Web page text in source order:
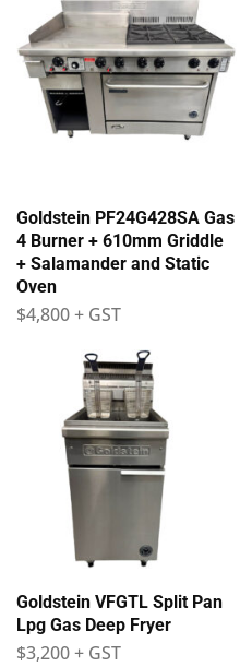
Goldstein PF24G428SA Gas
4 Burner + 610mm Griddle
+ Salamander and Static
Oven
$4,800+ GST
Goldstein VFGTL Split Pan
Lpg Gas Deep Fryer
$3,200+ GST